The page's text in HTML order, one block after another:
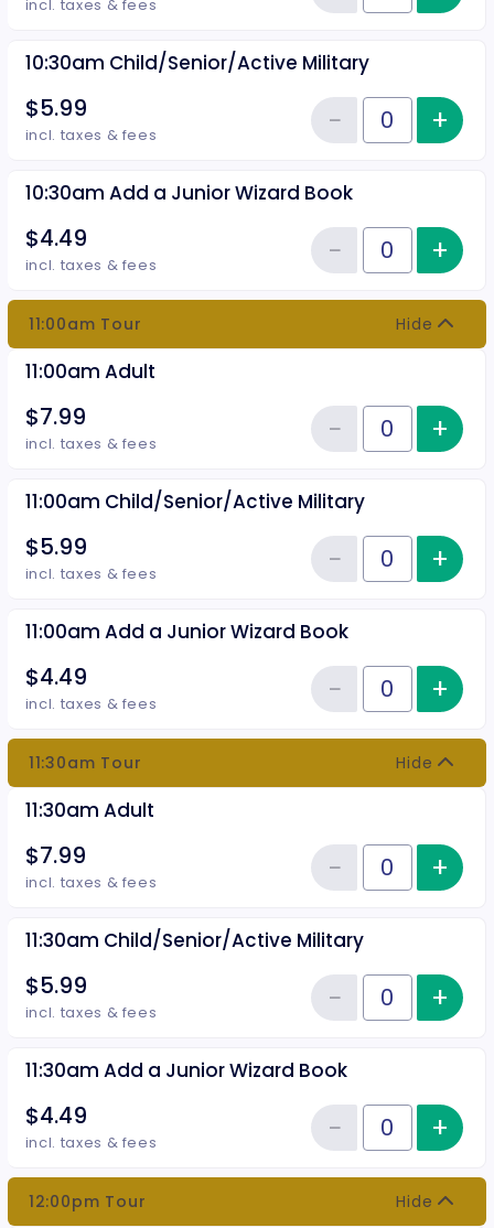
incl. taxes & fees
10:30am Child/Senior/Active Military
$5.99
incl. taxes & fees Quantity of tickets 10:30am
−Reduce+
10:30am Add a Junior Wizard Book
$4.49
incl. taxes & fees Quantity of tickets 10:30am
−Reduce+
11:00am Tour Hide
11:00am Adult
$7.99
incl. taxes & fees Quantity of tickets 11:00am
−Reduce+
11:00am Child/Senior/Active Military
$5.99
incl. taxes & fees Quantity of tickets 11:00am
−Reduce+
11:00am Add a Junior Wizard Book
$4.49
incl. taxes & fees Quantity of tickets 11:00am Add
−Reduce+
11:30am Tour Hide
11:30am Adult
$7.99
incl. taxes & fees Quantity of tickets 11:30am
−Reduce+
11:30am Child/Senior/Active Military
$5.99
incl. taxes & fees Quantity of tickets 11:30am
−Reduce+
11:30am Add a Junior Wizard Book
$4.49
incl. taxes & fees Quantity of tickets 11:30am Add
−Reduce+
12:00pm Tour Hide